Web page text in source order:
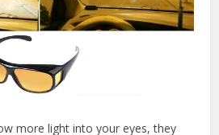
more light into your eyes, they